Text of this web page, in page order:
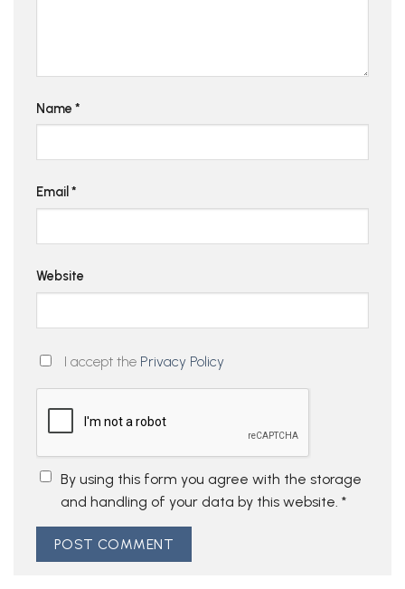
Name *
Email *
Website
I accept the Privacy Policy
By using this form you agree with the storage
and handling of your data by this website. *